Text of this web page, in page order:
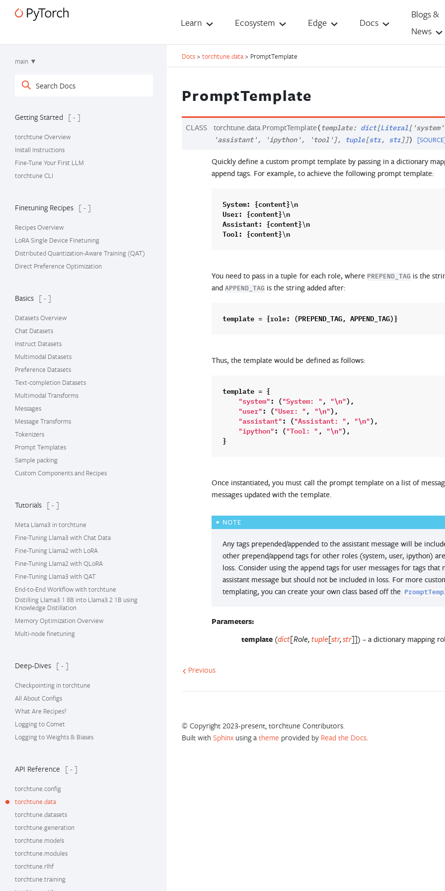
Learn Ecosystem Edge Docs
Blogs &
News
main ▼
Getting Started [ - ]
torchtune Overview
Install Instructions
Fine-Tune Your First LLM
torchtune CLI
Finetuning Recipes [ - ]
Recipes Overview
LoRA Single Device Finetuning
Distributed Quantization-Aware Training (QAT)
Direct Preference Optimization
Basics [ - ]
Datasets Overview
Chat Datasets
Instruct Datasets
Multimodal Datasets
Preference Datasets
Text-completion Datasets
Multimodal Transforms
Messages
Message Transforms
Tokenizers
Prompt Templates
Sample packing
Custom Components and Recipes
Tutorials [ - ]
Meta Llama3 in torchtune
Fine-Tuning Llama3 with Chat Data
Fine-Tuning Llama2 with LoRA
Fine-Tuning Llama2 with QLoRA
Fine-Tuning Llama3 with QAT
End-to-End Workflow with torchtune
Distilling Llama3.1 8B into Llama3.2 1B using
Knowledge Distillation
Memory Optimization Overview
Multi-node finetuning
Deep-Dives [ - ]
Checkpointing in torchtune
All About Configs
What Are Recipes?
Logging to Comet
Logging to Weights & Biases
API Reference [ - ]
torchtune.config
torchtune.data
torchtune.datasets
torchtune.generation
torchtune.models
torchtune.modules
torchtune.rlhf
torchtune.training
Docs > torchtune.data > PromptTemplate
PromptTemplate
CLASS torchtune.data.PromptTemplate ( template: dict[Literal[ 'system'
'assistant' , 'ipython' , 'tool' ], tuple[str, str]])
Quickly define a custom prompt template by passing in a dictionary
append tags. For example, to achieve the following prompt template:
System: {content} \n
User: {content} \n
Assistant: {content} \n
Tool: {content} \n
You need to pass in a tuple for each role, where PREPEND_TAG is the
andAPPEND_TAG is the string added after:
template = {role: (PREPEND_TAG, APPEND_TAG)}
Thus, the template would be defined as follows:
template = {
"system" : ( "System: " , "\n"),
"user" : ( "User: " , "\n"),
"assistant" : ( "Assistant: " , "\n"),
"ipython" : ( "Tool: " , "\n"),
}
Once instantiated, you must call the prompt template on a list of
messages updated with the template.
NOTE
Any tags prepended/appended to the assistant message will be
other prepend/append tags for other roles (system, user, ipython)
loss. Consider using the append tags for user messages for tags
assistant message but should not be included in loss. For more
templating, you can create your own class based off the
Parameters:
template (dict[Role, tuple[str,str]]) – a dictionary mapping
Previous
© Copyright 2023-present, torchtune Contributors.
Built withSphinx using atheme provided by Read the Docs.